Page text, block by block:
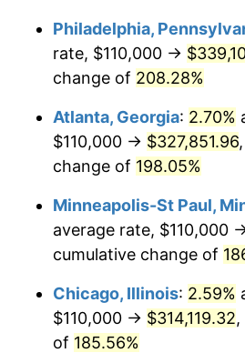
2025 $329,367.74
$341,400.74
* Compared to previous
See inflation summaryfor
trailing value.
Philadelphia,
rate, $110,000 →
change of 208.28%
Atlanta, Georgia: 2.70%
$110,000 → $327,851.96
change of 198.05%
Minneapolis-St Paul,
average rate, $110,000
cumulative change of
Chicago, Illinois: 2.59%
$110,000 → $314,119.32
of 185.56%